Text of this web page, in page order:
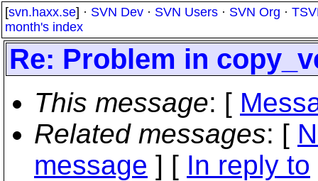
[svn.haxx.se] · SVN Dev · SVN Users · SVN Org ·
month's index
Re: Problem in
This message: [
Related messages: [
message ] [ In reply to